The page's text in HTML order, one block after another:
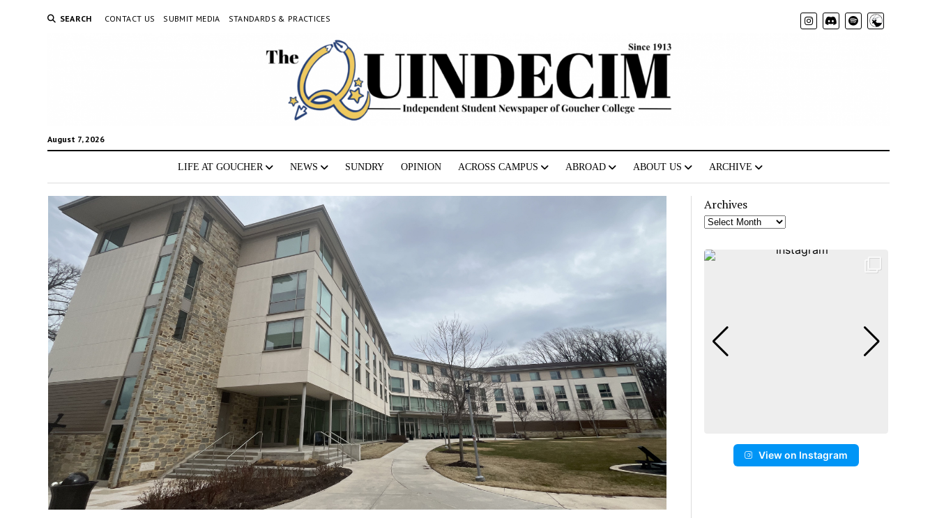
SEARCH CONTACT US SUBMIT MEDIA STANDARDS & PRACTICES Radio
August 7, 2026
LIFE AT GOUCHER NEWS SUNDRY OPINION ACROSS CAMPUS ABROAD ABOUT US ARCHIVE
Archives
View on Instagram